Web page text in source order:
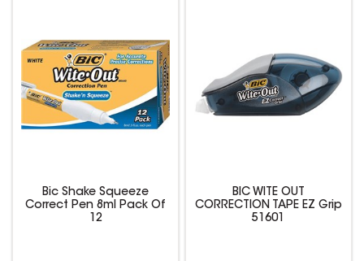
Bic Shake Squeeze
Correct Pen 8ml Pack Of
12
BIC WITE OUT
CORRECTION TAPE EZ Grip
51601